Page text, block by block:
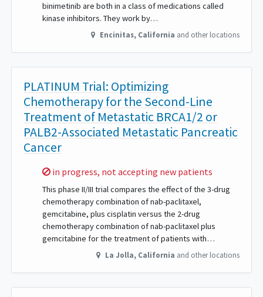
binimetinib are both in a class of medications called
kinase inhibitors. They work by…
Encinitas, California and other locations
PLATINUM Trial: Optimizing
Chemotherapy for the Second-Line
Treatment of Metastatic BRCA1/2 or
PALB2-Associated Metastatic Pancreatic
Cancer
Sorry,
in progress, not accepting new patients
This phase II/III trial compares the effect of the 3-drug
chemotherapy combination of nab-paclitaxel,
gemcitabine, plus cisplatin versus the 2-drug
chemotherapy combination of nab-paclitaxel plus
gemcitabine for the treatment of patients with…
La Jolla, California and other locations